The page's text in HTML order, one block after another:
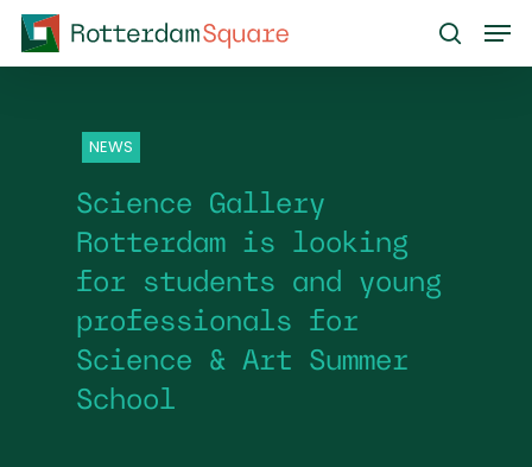
Skip
search
NEWS
Science Gallery
Rotterdam is looking
for students and young
professionals for
Science & Art Summer
School